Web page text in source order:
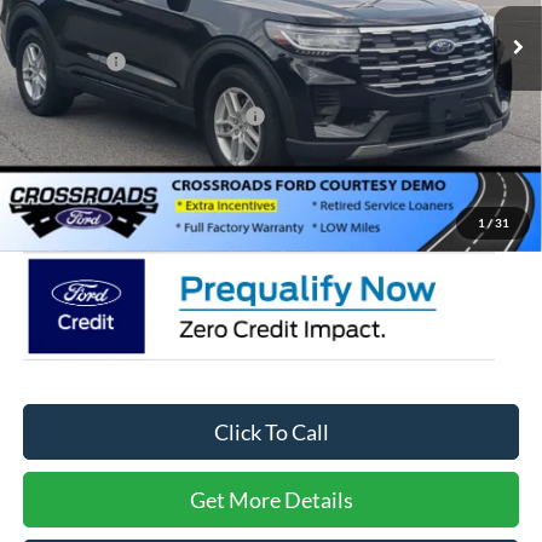
1 / 31
In Stock 3818 mi Ext. Int.
Discount
-$6,000
Ford Offers:
-$4,000
Crossroads Protection Package:
$987
Admin Fee:
$899
Crossroads Price: $34,566
Click To Call
Get More Details